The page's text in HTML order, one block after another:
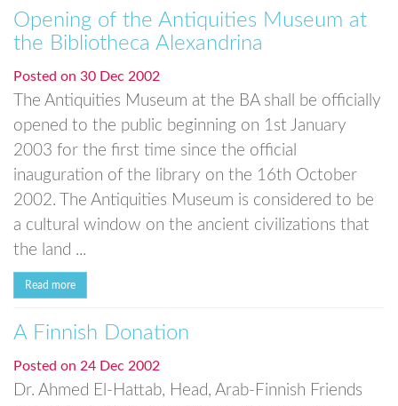
Opening of the Antiquities Museum at
the Bibliotheca Alexandrina
Posted on 30 Dec 2002
The Antiquities Museum at the BA shall be officially
opened to the public beginning on 1st January
2003 for the first time since the official
inauguration of the library on the 16th October
2002. The Antiquities Museum is considered to be
a cultural window on the ancient civilizations that
the land ...
Read more
A Finnish Donation
Posted on 24 Dec 2002
Dr. Ahmed El-Hattab, Head, Arab-Finnish Friends